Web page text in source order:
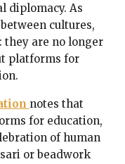
diplomacy. As
cultures,
they are no longer
platforms for
notes that
for education,
of human
or beadwork